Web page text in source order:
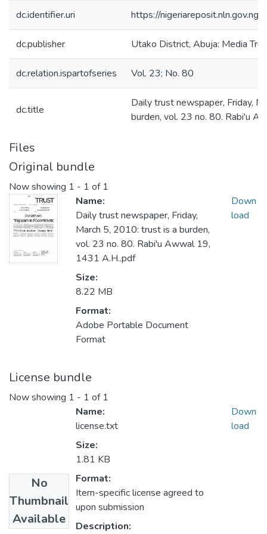
dc.identifier.uri https://
dc.publisher Utako District, Abuja: Media
dc.relation.ispartofseries Vol. 23; No. 80
dc.title
Daily trust newspaper, Friday,
burden, vol. 23 no. 80. Rabi'u
Files
Original bundle
Now showing 1 - 1 of 1
Name:
Daily trust newspaper, Friday,
March 5, 2010: trust is a burden,
vol. 23 no. 80. Rabi'u Awwal 19,
1431 A.H..pdf
Size:
8.22 MB
Format:
Adobe Portable Document
Format
Down
load
License bundle
Now showing 1 - 1 of 1
No
Thumbnail
Available
Name:
license.txt
Size:
1.81 KB
Format:
Item-specific license agreed to
upon submission
Description:
Down
load